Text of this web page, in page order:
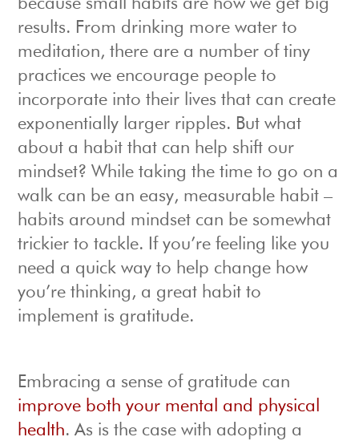
because small habits are how we get big
results. From drinking more water to
meditation, there are a number of tiny
practices we encourage people to
incorporate into their lives that can create
exponentially larger ripples. But what
about a habit that can help shift our
mindset? While taking the time to go on a
walk can be an easy, measurable habit –
habits around mindset can be somewhat
trickier to tackle. If you’re feeling like you
need a quick way to help change how
you’re thinking, a great habit to
implement is gratitude.
Embracing a sense of gratitude can
improve both your mental and physical
health. As is the case with adopting a